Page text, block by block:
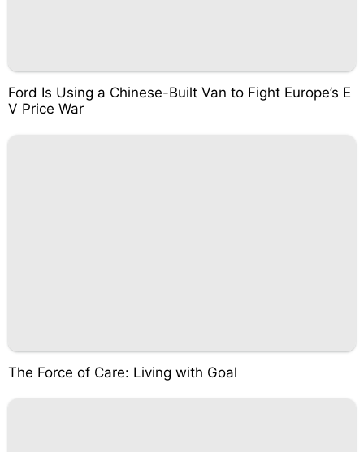
Ford Is Using a Chinese-Built Van to Fight Europe’s E
V Price War
The Force of Care: Living with Goal